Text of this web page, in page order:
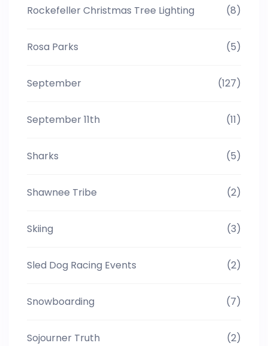
Rockefeller Christmas Tree Lighting (8)
Rosa Parks (5)
September (127)
September 11th (11)
Sharks (5)
Shawnee Tribe (2)
Skiing (3)
Sled Dog Racing Events (2)
Snowboarding (7)
Sojourner Truth (2)